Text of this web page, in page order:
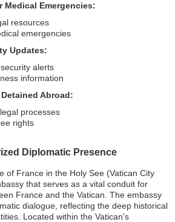
Emergencies:
resources
emergencies
Updates:
alerts
information
Abroad:
processes
rights
Diplomatic Presence
of France in the Holy See (Vatican City
that serves as a vital conduit for
France and the Vatican. The embassy
dialogue, reflecting the deep historical
Located within the Vatican’s